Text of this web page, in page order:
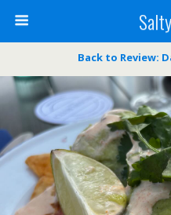
Back to Review: